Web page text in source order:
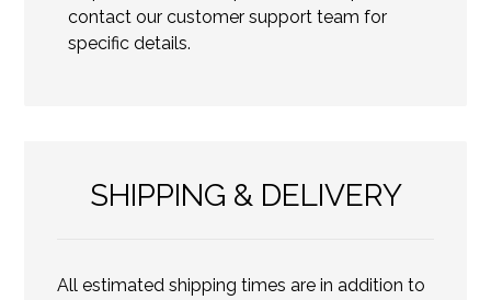
contact our customer support team for
specific details.
SHIPPING & DELIVERY
All estimated shipping times are in addition to